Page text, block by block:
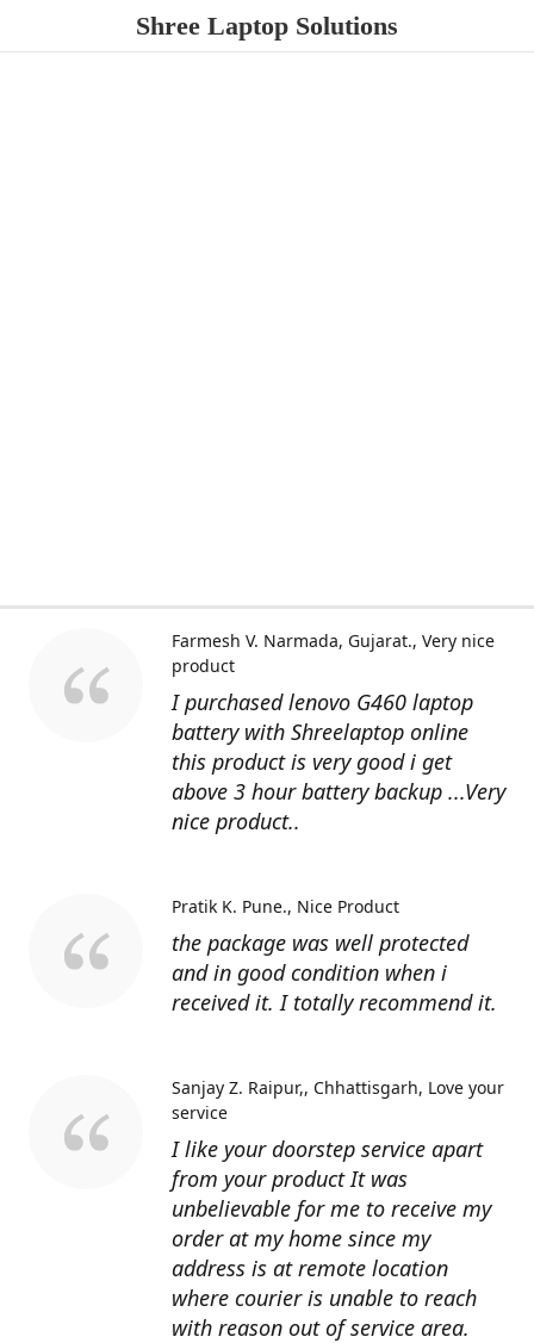
Shree Laptop Solutions
I purchased lenovo G460 laptop
battery with Shreelaptop online
this product is very good i get
above 3 hour battery backup ...Very
nice product..
Farmesh V. Narmada, Gujarat. Very nice
product
the package was well protected
and in good condition when i
received it. I totally recommend it.
Pratik K. Pune. Nice Product
I like your doorstep service apart
from your product It was
unbelievable for me to receive my
order at my home since my
address is at remote location
where courier is unable to reach
with reason out of service area.
Sanjay Z. Raipur,, Chhattisgarh Love your
service